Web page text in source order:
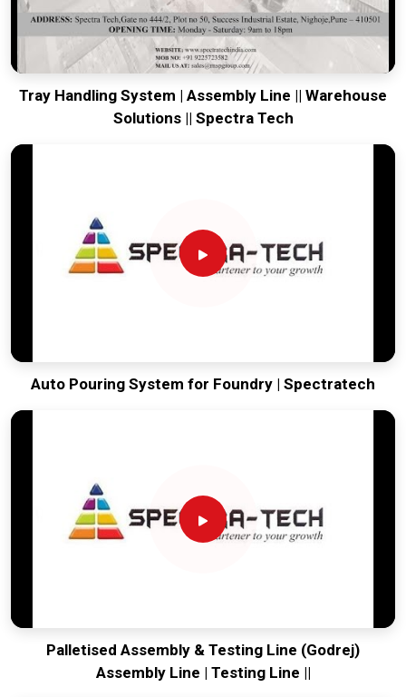
rather than constant repairs. Our goal is to prove that rugged
engineering from Pune can handle the most intense logistics
in
Tray Handling System | Assembly Line || Warehouse
Solutions || Spectra Tech
Auto Pouring System for Foundry | Spectratech
Palletised Assembly & Testing Line (Godrej)
Assembly Line | Testing Line ||